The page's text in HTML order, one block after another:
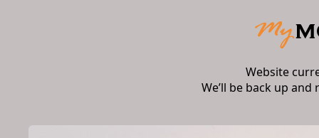
Website
We’ll be back up